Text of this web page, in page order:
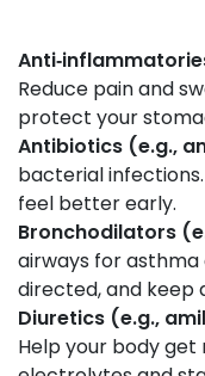
Reduce pain and
protect your
Antibiotics (e.g.,
bacterial
feel better early.
Bronchodilators
airways for asthma
directed, and keep
Diuretics (e.g.,
Help your body